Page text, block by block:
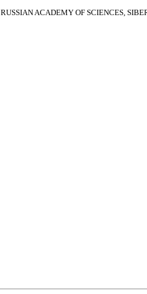
RUSSIAN ACADEMY OF SCIENCES,